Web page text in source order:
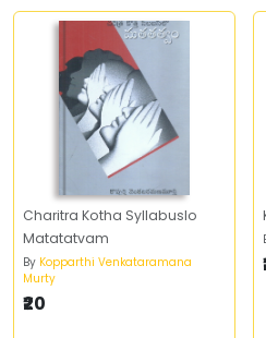
Charitra Kotha Syllabuslo
Matatatvam
By Kopparthi Venkataramana
Murty
₹20